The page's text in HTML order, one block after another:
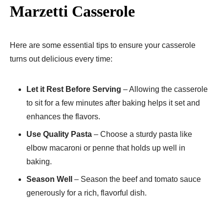
Marzetti Casserole
Here are some essential tips to ensure your casserole
turns out delicious every time:
Let it Rest Before Serving – Allowing the casserole
to sit for a few minutes after baking helps it set and
enhances the flavors.
Use Quality Pasta – Choose a sturdy pasta like
elbow macaroni or penne that holds up well in
baking.
Season Well
– Season the beef and tomato sauce
generously for a rich, flavorful dish.